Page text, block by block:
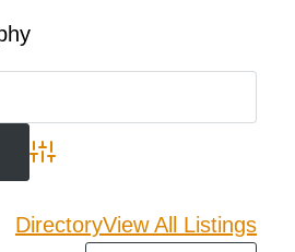
Advanced Search
DirectoryView All Listings